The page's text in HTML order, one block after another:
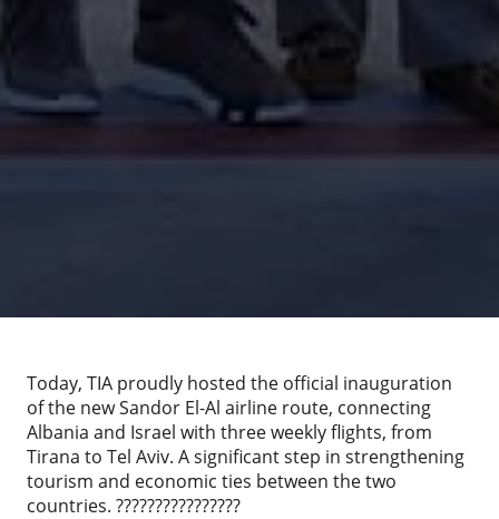
Today, TIA proudly hosted the official inauguration
of the new Sandor El-Al airline route, connecting
Albania and Israel with three weekly flights, from
Tirana to Tel Aviv. A significant step in strengthening
tourism and economic ties between the two
countries. ????????????????